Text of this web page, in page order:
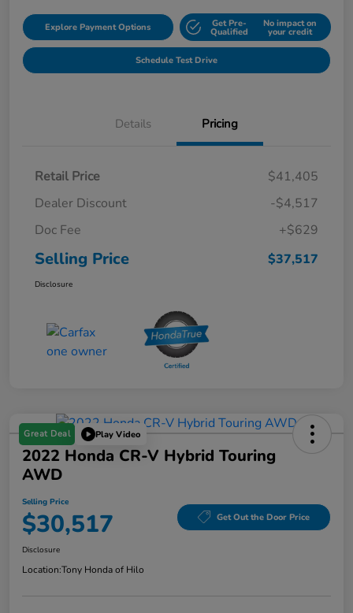
Explore Payment Options Get Pre-
Qualified
No impact on
your credit
Schedule Test Drive
Details Pricing
Retail Price
$41,405
Dealer Discount
-$4,517
Doc Fee
+$629
Selling Price $37,517
Disclosure
Great Deal Play Video
2022 Honda CR-V Hybrid Touring
AWD
Selling Price
$30,517 Get Out the Door Price
Disclosure
Location:Tony Honda of Hilo